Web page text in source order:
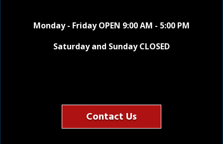
Monday - Friday OPEN 9:00 AM - 5:00 PM
Saturday and Sunday CLOSED
Contact Us